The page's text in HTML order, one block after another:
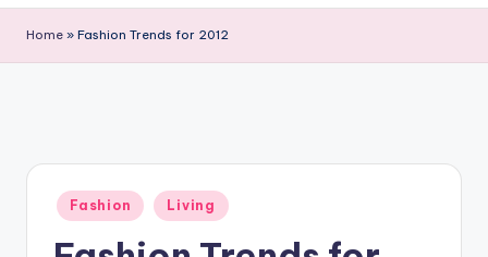
Home » Fashion Trends for 2012
Posted
in
Fashion Living